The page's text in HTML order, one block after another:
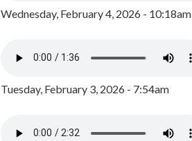
Wednesday, February 4, 2026 - 10:18am
Tuesday, February 3, 2026 - 7:54am